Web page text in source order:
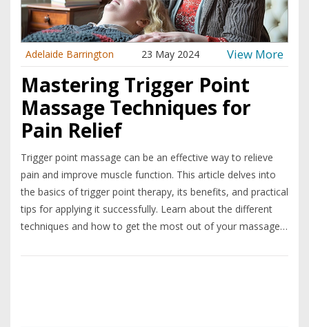
Adelaide Barrington 23 May 2024 View More
Mastering Trigger Point
Massage Techniques for
Pain Relief
Trigger point massage can be an effective way to relieve
pain and improve muscle function. This article delves into
the basics of trigger point therapy, its benefits, and practical
tips for applying it successfully. Learn about the different
techniques and how to get the most out of your massage